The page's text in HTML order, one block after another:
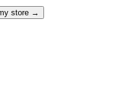
store →